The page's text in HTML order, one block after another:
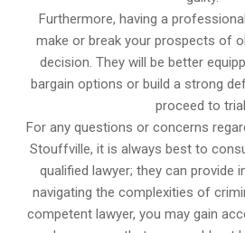
Furthermore, having a
make or break your prospects of
decision. They will be better
bargain options or build a strong
proceed to
For any questions or concerns
Stouffville, it is always best to
qualified lawyer; they can provide
navigating the complexities of
competent lawyer, you may gain